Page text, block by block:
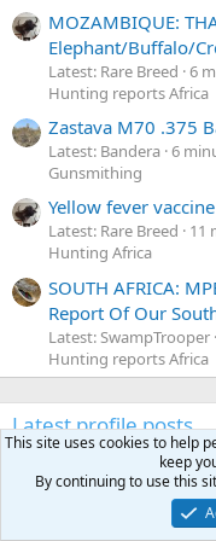
MOZAMBIQUE:
Elephant/Buffalo/
Latest: Rare Breed 6
Hunting reports Africa
Zastava M70 .375
Latest: Bandera 6
Gunsmithing
Yellow fever
Latest: Rare Breed
11
Hunting Africa
SOUTH AFRICA:
Report Of Our
Latest: SwampTrooper
Hunting reports Africa
Latest profile posts
Between Blak Rock
that on the forum.
Monday at 4:19 PM
This site uses cookies to help
keep
By continuing to use this